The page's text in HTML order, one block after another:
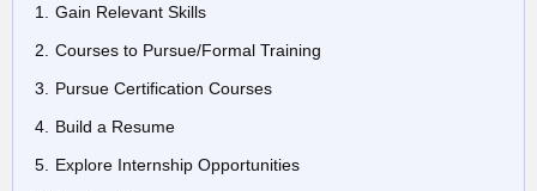
Gain Relevant Skills
Courses to Pursue/Formal Training
Pursue Certification Courses
Build a Resume
Explore Internship Opportunities